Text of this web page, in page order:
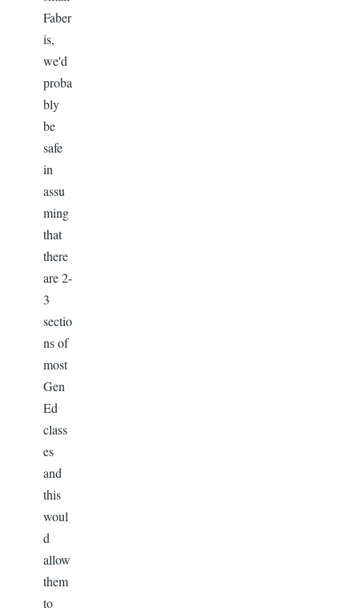
Faber
is,
we'd
proba
bly
be
safe
in
assu
ming
that
there
are 2-
3
sectio
ns of
most
Gen
Ed
class
es
and
this
woul
d
allow
them
to